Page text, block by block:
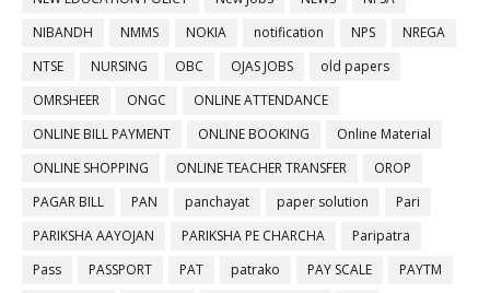
NIBANDH
NMMS NOKIA notification NPS
NREGA
NTSE
NURSING OBC OJAS JOBS
old papers
OMRSHEER
ONGC
ONLINE ATTENDANCE
ONLINE BILL PAYMENT
ONLINE BOOKING
Online Material
ONLINE SHOPPING
ONLINE TEACHER TRANSFER
OROP
PAGAR BILL
PAN panchayat paper solution
Pari
PARIKSHA AAYOJAN
PARIKSHA PE CHARCHA
Paripatra
Pass
PASSPORT PAT patrako PAY SCALE
PAYTM